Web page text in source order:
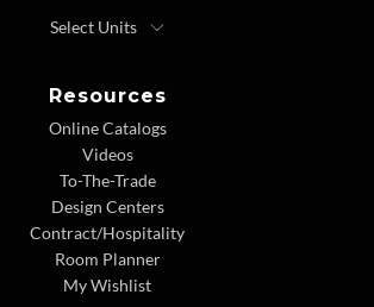
Resources
Online Catalogs
Videos
To-The-Trade
Design Centers
Contract/Hospitality
Room Planner
My Wishlist